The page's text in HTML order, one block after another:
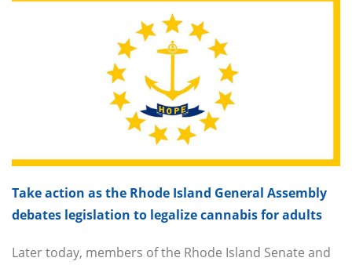
Take action as the Rhode Island General Assembly
debates legislation to legalize cannabis for adults
Later today, members of the Rhode Island Senate and